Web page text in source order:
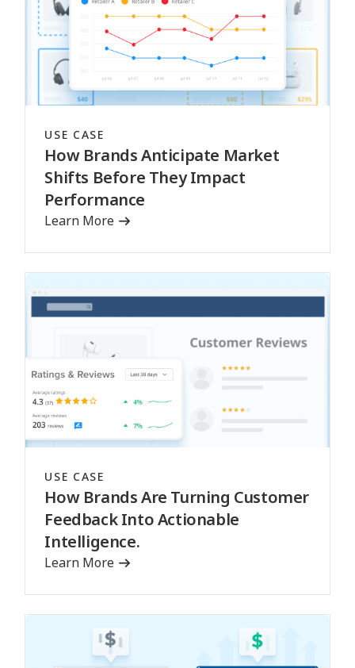
USE CASE
How Brands Anticipate Market
Shifts Before They Impact
Performance
Learn More
USE CASE
How Brands Are Turning Customer
Feedback Into Actionable
Intelligence.
Learn More